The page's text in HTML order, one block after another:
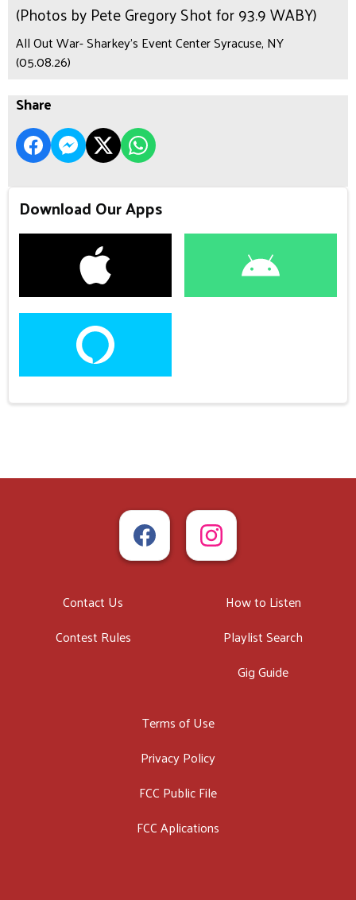
(Photos by Pete Gregory Shot for 93.9 WABY)
All Out War- Sharkey's Event Center Syracuse, NY
(05.08.26)
Share
Download Our Apps
Contact Us
Contest Rules
How to Listen
Playlist Search
Gig Guide
Terms of Use
Privacy Policy
FCC Public File
FCC Aplications